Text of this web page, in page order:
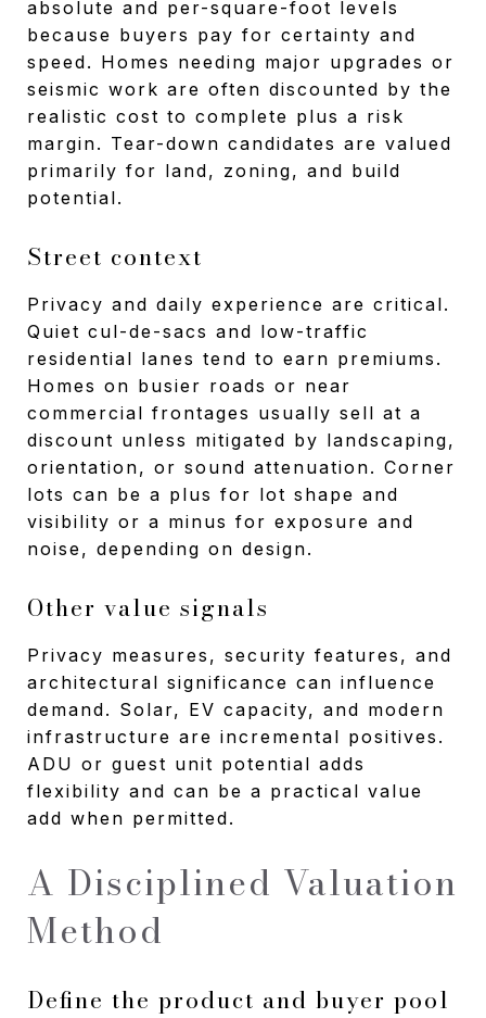
absolute and per-square-foot levels
because buyers pay for certainty and
speed. Homes needing major upgrades or
seismic work are often discounted by the
realistic cost to complete plus a risk
margin. Tear-down candidates are valued
primarily for land, zoning, and build
potential.
Street context
Privacy and daily experience are critical.
Quiet cul-de-sacs and low-traffic
residential lanes tend to earn premiums.
Homes on busier roads or near
commercial frontages usually sell at a
discount unless mitigated by landscaping,
orientation, or sound attenuation. Corner
lots can be a plus for lot shape and
visibility or a minus for exposure and
noise, depending on design.
Other value signals
Privacy measures, security features, and
architectural significance can influence
demand. Solar, EV capacity, and modern
infrastructure are incremental positives.
ADU or guest unit potential adds
flexibility and can be a practical value
add when permitted.
A Disciplined Valuation
Method
Define the product and buyer pool